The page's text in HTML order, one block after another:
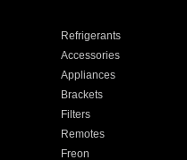
Refrigerants
Accessories
Appliances
Brackets
Filters
Remotes
Freon